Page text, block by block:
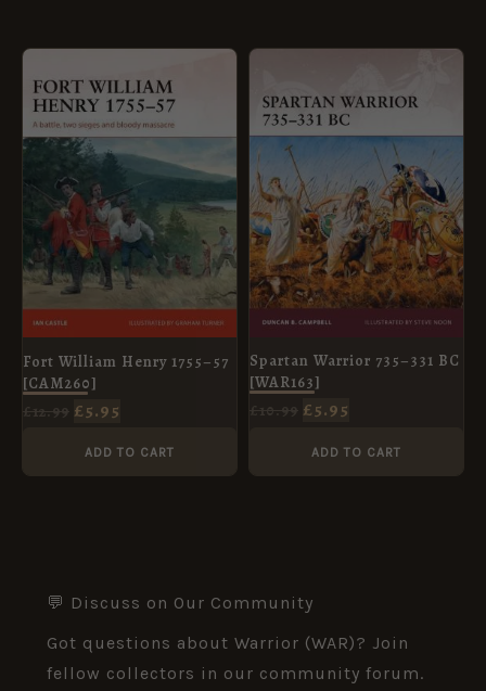
Fort William Henry 1755–57
[CAM260]
£12.99
PRICE
WAS:
£12.99.
£5.95
PRICE
IS:
£5.95.
ADD TO CART
Spartan Warrior 735–331 BC
[WAR163]
WAS:
£10.99.
£5.95
IS:
£5.95.
ADD TO CART
💬 Discuss on Our Community
Got questions about Warrior (WAR)? Join
fellow collectors in our community forum.